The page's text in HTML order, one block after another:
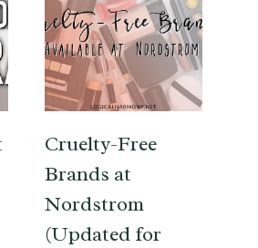
Cruelty-Free
Brands at
Nordstrom
(Updated for